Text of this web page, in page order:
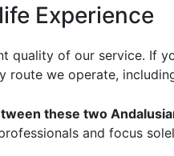
Experience
quality of our service. If
we operate,
these two
and focus